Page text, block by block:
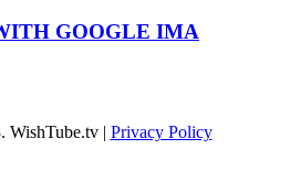
GOOGLE IMA
WishTube.tv | Privacy Policy